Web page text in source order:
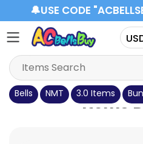
🔔USE CODE
Bells NMT 3.0 Items
Items